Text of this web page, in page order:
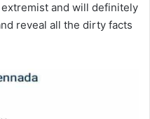
and will definitely
reveal all the dirty facts